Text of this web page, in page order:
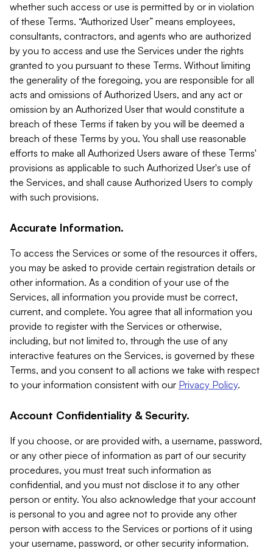
whether such access or use is permitted by or in violation
of these Terms. “Authorized User” means employees,
consultants, contractors, and agents who are authorized
by you to access and use the Services under the rights
granted to you pursuant to these Terms. Without limiting
the generality of the foregoing, you are responsible for all
acts and omissions of Authorized Users, and any act or
omission by an Authorized User that would constitute a
breach of these Terms if taken by you will be deemed a
breach of these Terms by you. You shall use reasonable
efforts to make all Authorized Users aware of these Terms'
provisions as applicable to such Authorized User's use of
the Services, and shall cause Authorized Users to comply
with such provisions.
Accurate Information.
To access the Services or some of the resources it offers,
you may be asked to provide certain registration details or
other information. As a condition of your use of the
Services, all information you provide must be correct,
current, and complete. You agree that all information you
provide to register with the Services or otherwise,
including, but not limited to, through the use of any
interactive features on the Services, is governed by these
Terms, and you consent to all actions we take with respect
to your information consistent with our Privacy Policy.
Account Confidentiality & Security.
If you choose, or are provided with, a username, password,
or any other piece of information as part of our security
procedures, you must treat such information as
confidential, and you must not disclose it to any other
person or entity. You also acknowledge that your account
is personal to you and agree not to provide any other
person with access to the Services or portions of it using
your username, password, or other security information.